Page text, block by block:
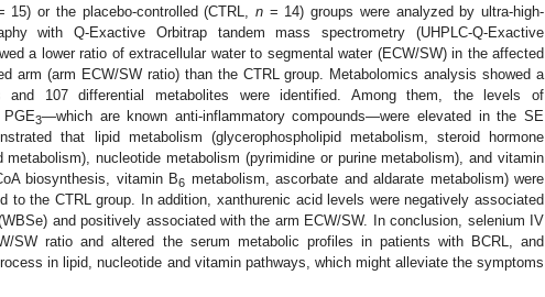
15) or the placebo-controlled (CTRL, n= 14) groups were analyzed by ultra-high-
with Q-Exactive Orbitrap tandem mass spectrometry (UHPLC-Q-Exactive
a lower ratio of extracellular water to segmental water (ECW/SW) in the affected
arm (arm ECW/SW ratio) than the CTRL group. Metabolomics analysis showed a
and 107 differential metabolites were identified. Among them, the levels of
3—which are known anti-inflammatory compounds—were elevated in the SE
that lipid metabolism (glycerophospholipid metabolism, steroid hormone
metabolism), nucleotide metabolism (pyrimidine or purine metabolism), and vitamin
biosynthesis, vitamin B6 metabolism, ascorbate and aldarate metabolism) were
to the CTRL group. In addition, xanthurenic acid levels were negatively associated
and positively associated with the arm ECW/SW. In conclusion, selenium IV
SW ratio and altered the serum metabolic profiles in patients with BCRL, and
in lipid, nucleotide and vitamin pathways, which might alleviate the symptoms